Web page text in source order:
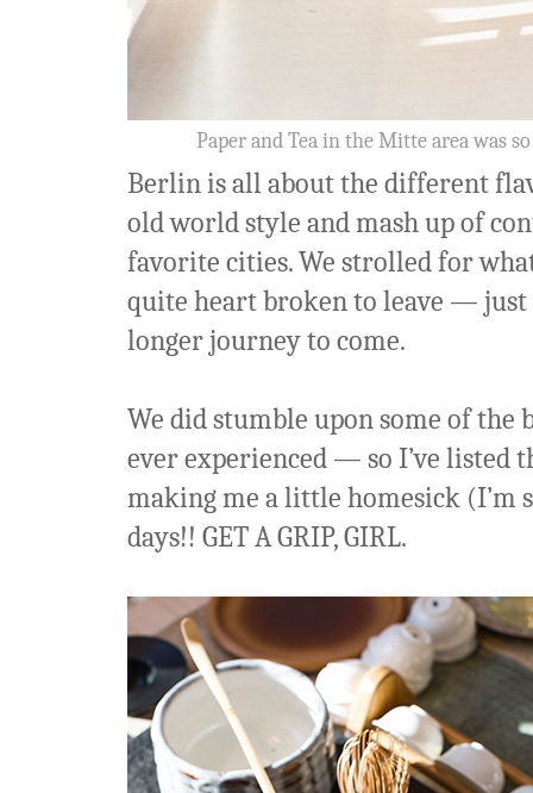
Paper and Tea in the Mitte area was
Berlin is all about the different
old world style and mash up of
favorite cities. We strolled for
quite heart broken to leave — just
longer journey to come.
We did stumble upon some of the
ever experienced — so I’ve listed
making me a little homesick (I’m
days!! GET A GRIP, GIRL.